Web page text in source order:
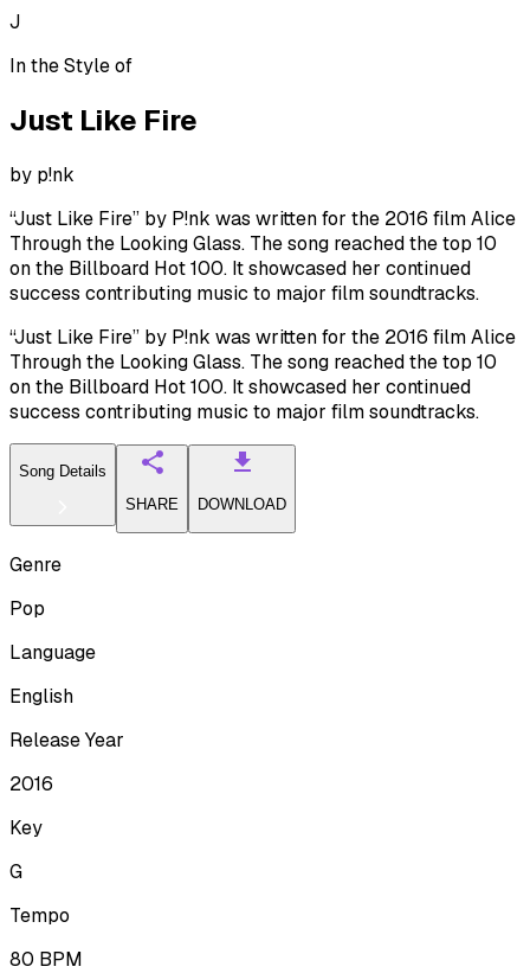
J
In the Style of
Just Like Fire
by p!nk
“Just Like Fire” by P!nk was written for the 2016 film Alice
Through the Looking Glass. The song reached the top 10
on the Billboard Hot 100. It showcased her continued
success contributing music to major film soundtracks.
“Just Like Fire” by P!nk was written for the 2016 film Alice
Through the Looking Glass. The song reached the top 10
on the Billboard Hot 100. It showcased her continued
success contributing music to major film soundtracks.
Song Details
SHARE
DOWNLOAD
Genre
Pop
Language
English
Release Year
2016
Key
G
Tempo
80 BPM